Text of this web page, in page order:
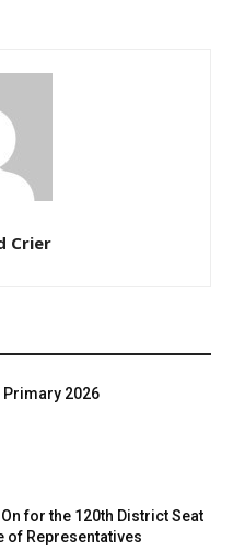
Crier
2026
for the 120th District Seat
of Representatives